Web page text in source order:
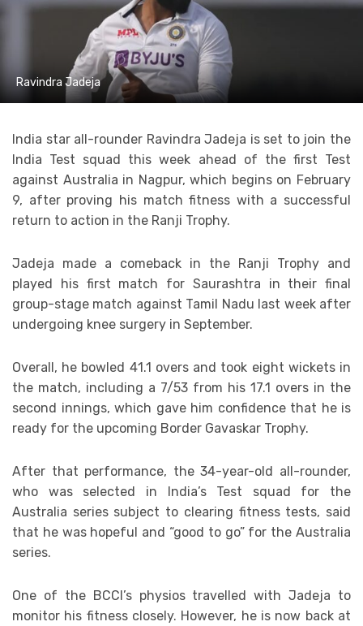
Ravindra Jadeja
India star all-rounder Ravindra Jadeja is set to join the
India Test squad this week ahead of the first Test
against Australia in Nagpur, which begins on February
9, after proving his match fitness with a successful
return to action in the Ranji Trophy.
Jadeja made a comeback in the Ranji Trophy and
played his first match for Saurashtra in their final
group-stage match against Tamil Nadu last week after
undergoing knee surgery in September.
Overall, he bowled 41.1 overs and took eight wickets in
the match, including a 7/53 from his 17.1 overs in the
second innings, which gave him confidence that he is
ready for the upcoming Border Gavaskar Trophy.
After that performance, the 34-year-old all-rounder,
who was selected in India’s Test squad for the
Australia series subject to clearing fitness tests, said
that he was hopeful and “good to go” for the Australia
series.
One of the BCCI’s physios travelled with Jadeja to
monitor his fitness closely. However, he is now back at